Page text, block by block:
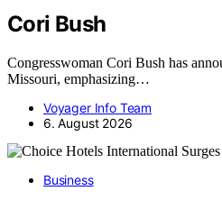
Cori Bush
Congresswoman Cori Bush has
Missouri, emphasizing…
Voyager Info Team
6. August 2026
Business